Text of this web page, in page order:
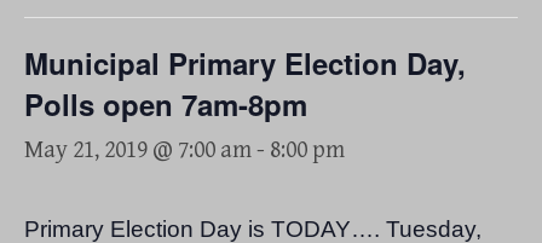
Municipal Primary Election Day,
Polls open 7am-8pm
May 21, 2019 @ 7:00 am- 8:00 pm
Primary Election Day is TODAY…. Tuesday,